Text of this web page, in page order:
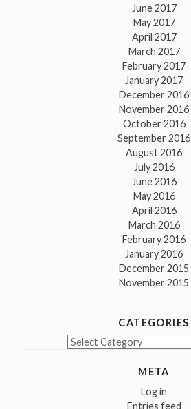
June 2017
May 2017
April 2017
March 2017
February 2017
January 2017
December 2016
November 2016
October 2016
September 2016
August 2016
July 2016
June 2016
May 2016
April 2016
March 2016
February 2016
January 2016
December 2015
November 2015
CATEGORIES
Categories
META
Log in
Entries feed